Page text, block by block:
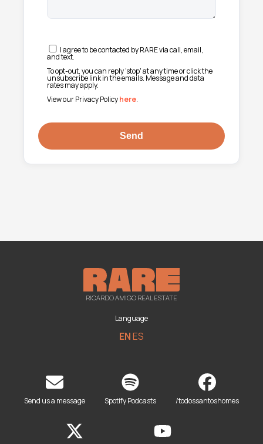
I agree to be contacted by RARE via call, email,
and text.
To opt-out, you can reply 'stop' at any time or click the
unsubscribe link in the emails. Message and data
rates may apply.
View our Privacy Policyhere.
RICARDO AMIGO REAL ESTATE
Language
ENES
Send us a message Spotify Podcasts /todossantoshomes